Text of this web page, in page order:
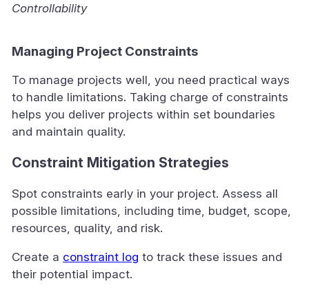
Controllability
Managing Project Constraints
To manage projects well, you need practical ways
to handle limitations. Taking charge of constraints
helps you deliver projects within set boundaries
and maintain quality.
Constraint Mitigation Strategies
Spot constraints early in your project. Assess all
possible limitations, including time, budget, scope,
resources, quality, and risk.
Create a constraint log to track these issues and
their potential impact.